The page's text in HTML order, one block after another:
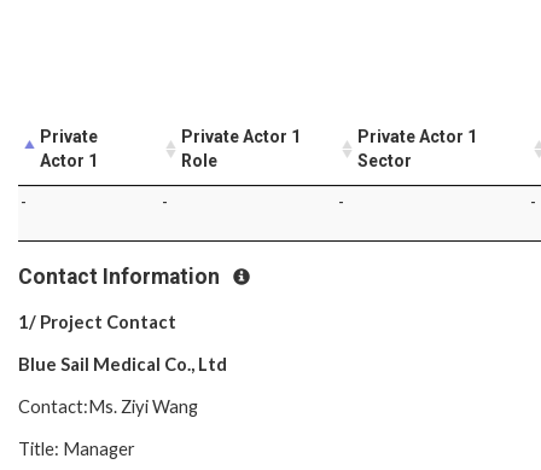
Private
Actor 1
Private Actor 1
Role
Private Actor 1
Sector
- - - -
Contact Information
1/ Project Contact
Blue Sail Medical Co., Ltd
Contact:Ms. Ziyi Wang
Title: Manager